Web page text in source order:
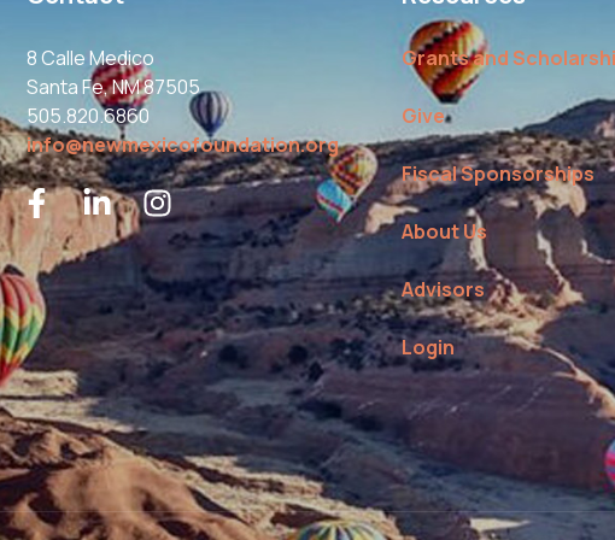
8 Calle Medico
Santa Fe, NM 87505
505.820.6860
info@newmexicofoundation.org
Grants and
Give
Fiscal Sponsorships
About Us
Advisors
Login